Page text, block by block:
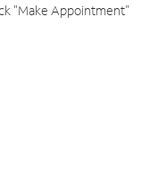
"Make Appointment"